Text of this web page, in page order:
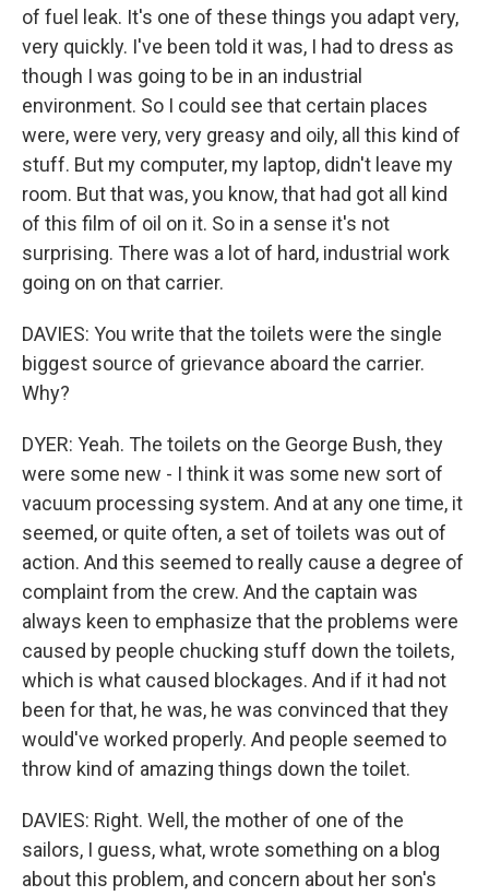
of fuel leak. It's one of these things you adapt very,
very quickly. I've been told it was, I had to dress as
though I was going to be in an industrial
environment. So I could see that certain places
were, were very, very greasy and oily, all this kind of
stuff. But my computer, my laptop, didn't leave my
room. But that was, you know, that had got all kind
of this film of oil on it. So in a sense it's not
surprising. There was a lot of hard, industrial work
going on on that carrier.
DAVIES: You write that the toilets were the single
biggest source of grievance aboard the carrier.
Why?
DYER: Yeah. The toilets on the George Bush, they
were some new - I think it was some new sort of
vacuum processing system. And at any one time, it
seemed, or quite often, a set of toilets was out of
action. And this seemed to really cause a degree of
complaint from the crew. And the captain was
always keen to emphasize that the problems were
caused by people chucking stuff down the toilets,
which is what caused blockages. And if it had not
been for that, he was, he was convinced that they
would've worked properly. And people seemed to
throw kind of amazing things down the toilet.
DAVIES: Right. Well, the mother of one of the
sailors, I guess, what, wrote something on a blog
about this problem, and concern about her son's